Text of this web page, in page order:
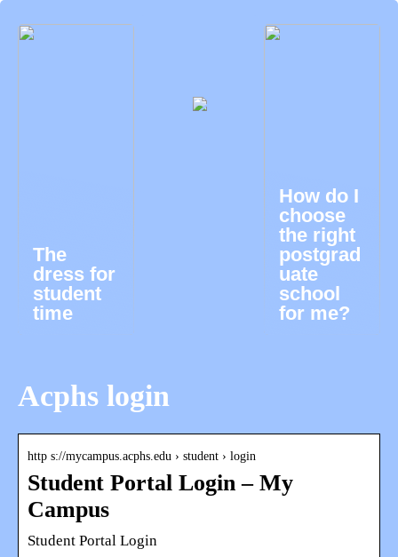
The
dress for
student
time
How do I
choose
the right
postgrad
uate
school
for me?
Acphs login
http s://mycampus.acphs.edu › student › login
Student Portal Login – My
Campus
Student Portal Login